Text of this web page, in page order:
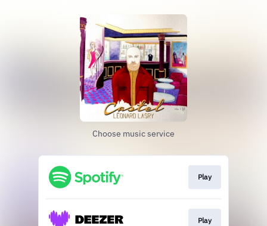
Choose music service
Play
Play